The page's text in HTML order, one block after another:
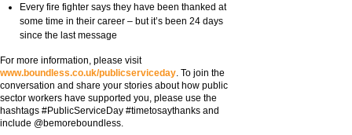
Every fire fighter says they have been thanked at
some time in their career – but it’s been 24 days
since the last message
For more information, please visit
www.boundless.co.uk/publicserviceday . To join the
conversation and share your stories about how public
sector workers have supported you, please use the
hashtags #PublicServiceDay #timetosaythanks and
include @bemoreboundless.